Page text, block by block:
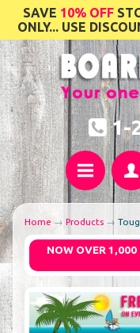
SAVE 10% OFF
ONLY... USE
1-
Home → Products →
NOW OVER